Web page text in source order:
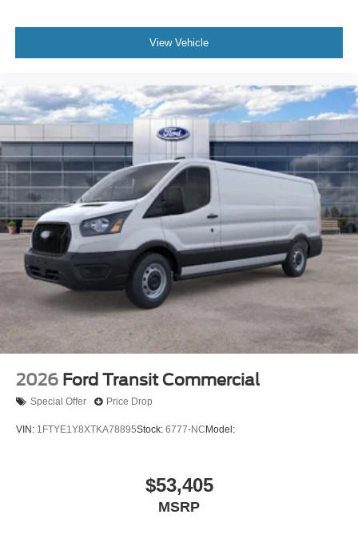
View Vehicle
2026 Ford Transit Commercial
Special Offer Price Drop
VIN: 1FTYE1Y8XTKA78895Stock: 6777-NC Model:
$53,405
MSRP